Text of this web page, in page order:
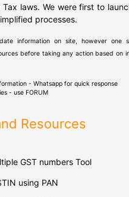
Tax laws. We were first to
processes.
information on site, however one
before taking any action based on
- Whatsapp for quick response
- use FORUM
Resources
GST numbers Tool
using PAN